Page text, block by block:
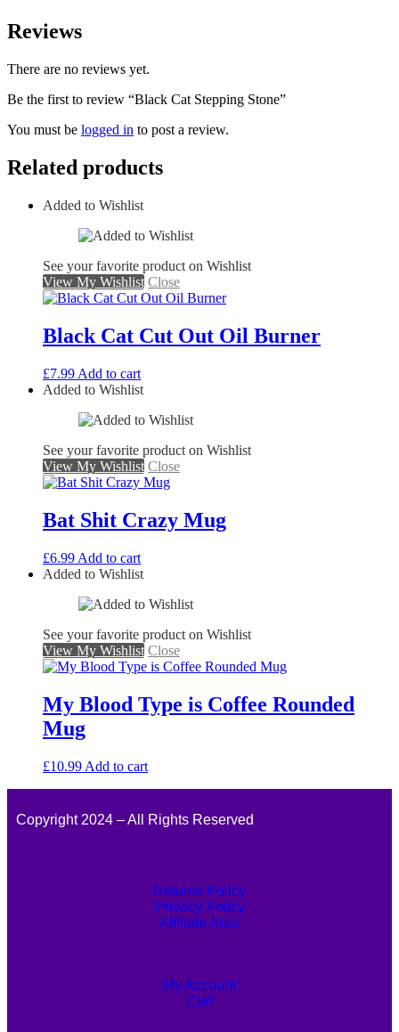
Reviews
There are no reviews yet.
Be the first to review “Black Cat Stepping Stone”
You must be logged in to post a review.
Related products
Added to Wishlist
See your favorite product on Wishlist
View My Wishlist Close
Black Cat Cut Out Oil Burner
£7.99 Add to cart
Added to Wishlist
See your favorite product on Wishlist
View My Wishlist Close
Bat Shit Crazy Mug
£6.99 Add to cart
Added to Wishlist
See your favorite product on Wishlist
View My Wishlist Close
My Blood Type is Coffee Rounded
Mug
£10.99 Add to cart
Copyright 2024 – All Rights Reserved
Returns Policy
Privacy Policy
Affiliate Area
My Account
Cart